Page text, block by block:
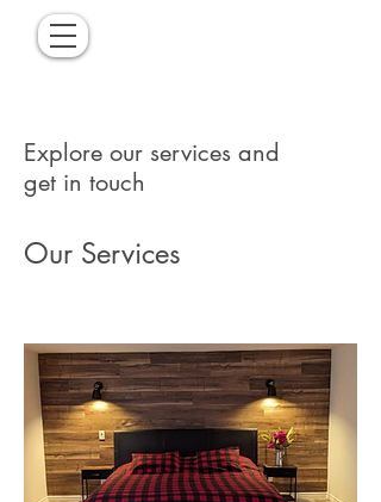
Explore our services and
get in touch
Our Services